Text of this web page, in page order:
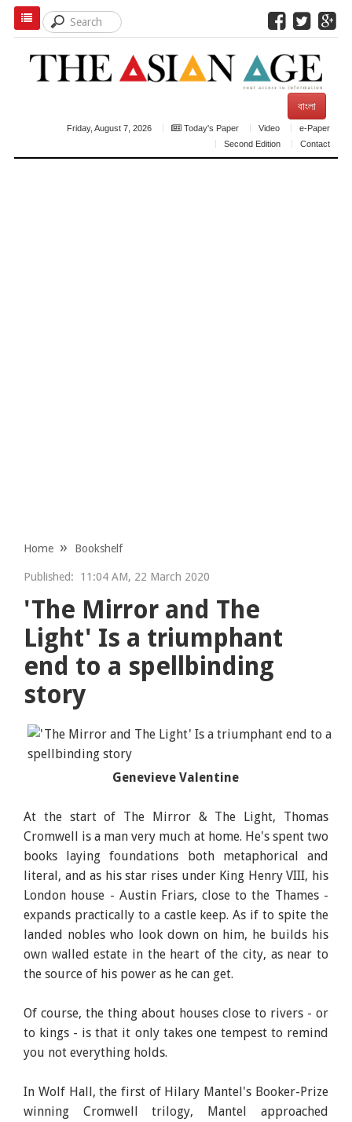
বাংলা
Friday, August 7, 2026 Today's Paper Video
e-Paper
Second Edition
Contact
Home Bookshelf
Published: 11:04 AM, 22 March 2020
'The Mirror and The
Light' Is a triumphant
end to a spellbinding
story
The Mirror & the Light, Author: Hilary Mantel,
Genevieve Valentine
At the start of The Mirror & The Light, Thomas
Cromwell is a man very much at home. He's spent two
books laying foundations both metaphorical and
literal, and as his star rises under King Henry VIII, his
London house - Austin Friars, close to the Thames -
expands practically to a castle keep. As if to spite the
landed nobles who look down on him, he builds his
own walled estate in the heart of the city, as near to
the source of his power as he can get.
Of course, the thing about houses close to rivers - or
to kings - is that it only takes one tempest to remind
you not everything holds.
In Wolf Hall, the first of Hilary Mantel's Booker-Prize
winning Cromwell trilogy, Mantel approached